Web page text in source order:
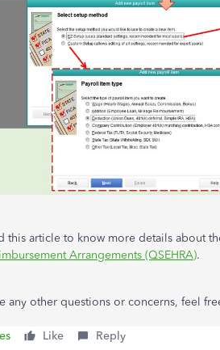
this article to know more details about
Arrangements (QSEHRA).
any other questions or concerns, feel
Like Reply